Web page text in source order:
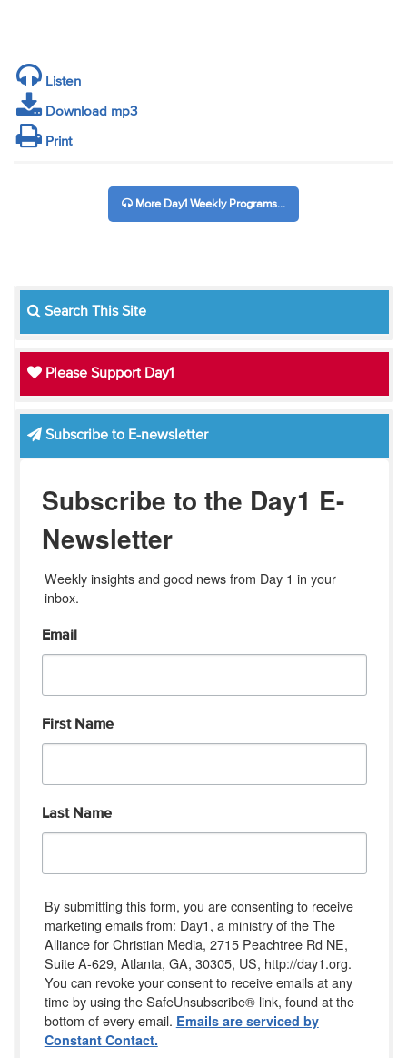
Listen
Download mp3
Print
More Day1 Weekly Programs...
Search This Site
Please Support Day1
Subscribe to E-newsletter
Subscribe to the Day1 E-
Newsletter
Weekly insights and good news from Day 1 in your
inbox.
Email
First Name
Last Name
By submitting this form, you are consenting to receive
marketing emails from: Day1, a ministry of the The
Alliance for Christian Media, 2715 Peachtree Rd NE,
Suite A-629, Atlanta, GA, 30305, US, http://day1.org.
You can revoke your consent to receive emails at any
time by using the SafeUnsubscribe® link, found at the
bottom of every email. Emails are serviced by
Constant Contact.